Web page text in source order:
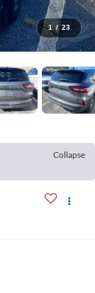
1 / 23
Collapse